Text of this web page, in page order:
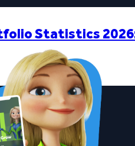
Statistics